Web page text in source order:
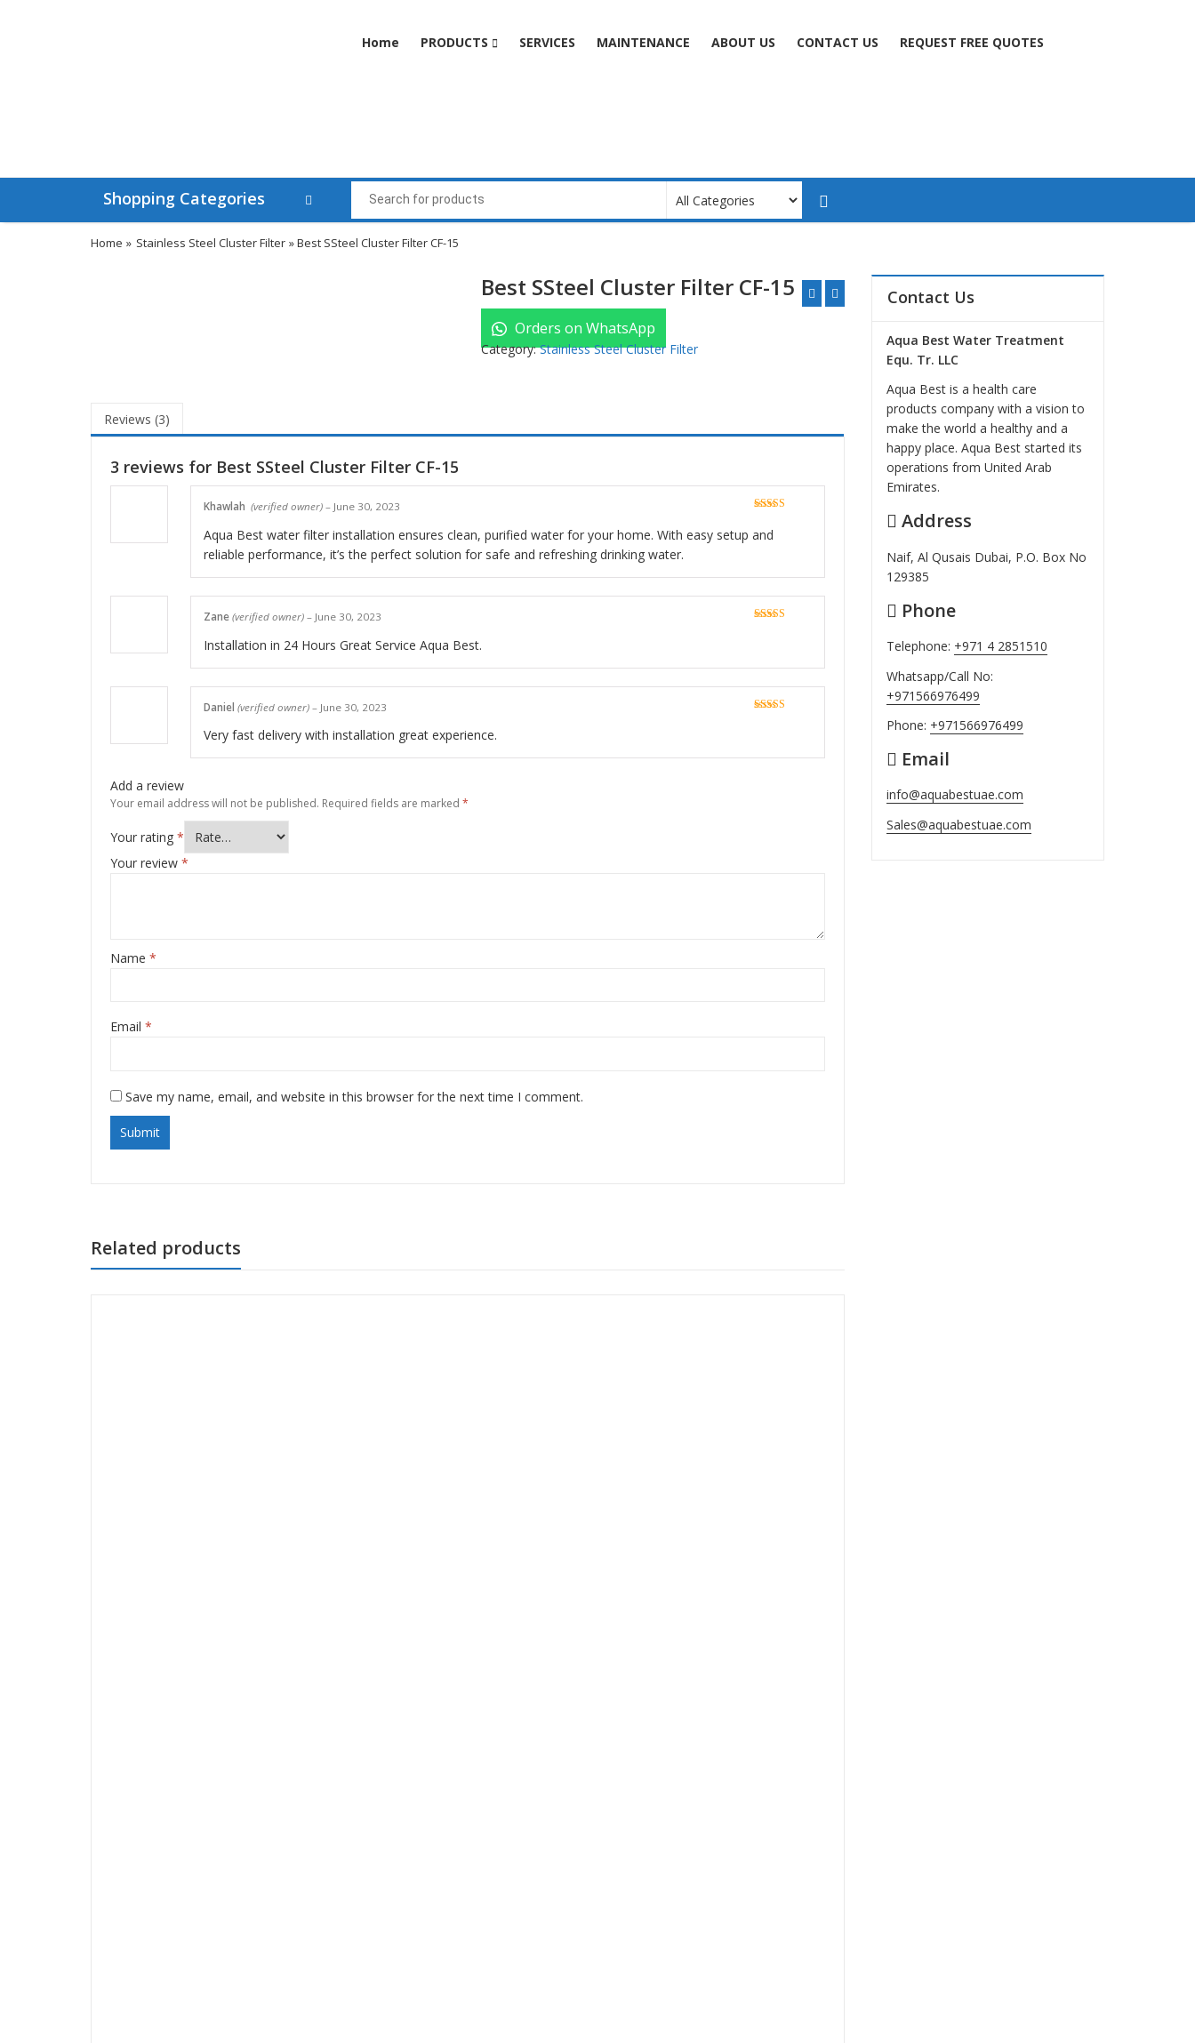
Home PRODUCTS SERVICES MAINTENANCE ABOUT US CONTACT US REQUEST FREE QUOTES
Shopping Categories
Home » Stainless Steel Cluster Filter » Best SSteel Cluster Filter CF-15
Best SSteel Cluster Filter CF-15
Orders on WhatsApp
Category:Stainless Steel Cluster Filter
Reviews (3)
3 reviews for Best SSteel Cluster Filter CF-15
of 5
Khawlah (verified owner) – June 30, 2023
Aqua Best water filter installation ensures clean, purified water for your home. With easy setup and
reliable performance, it’s the perfect solution for safe and refreshing drinking water.
Zane (verified owner) – June 30, 2023
Installation in 24 Hours Great Service Aqua Best.
Daniel (verified owner) – June 30, 2023
Very fast delivery with installation great experience.
Add a review
Your email address will not be published. Required fields are marked *
Your rating *
Your review *
Name *
Email *
Save my name, email, and website in this browser for the next time I comment.
Related products
Contact Us
Aqua Best Water Treatment
Equ. Tr. LLC
Aqua Best is a health care
products company with a vision to
make the world a healthy and a
happy place. Aqua Best started its
operations from United Arab
Emirates.
Address
Naif, Al Qusais Dubai, P.O. Box No
129385
Phone
Telephone: +971 4 2851510
Whatsapp/Call No:
+971566976499
Phone: +971566976499
Email
info@aquabestuae.com
Sales@aquabestuae.com